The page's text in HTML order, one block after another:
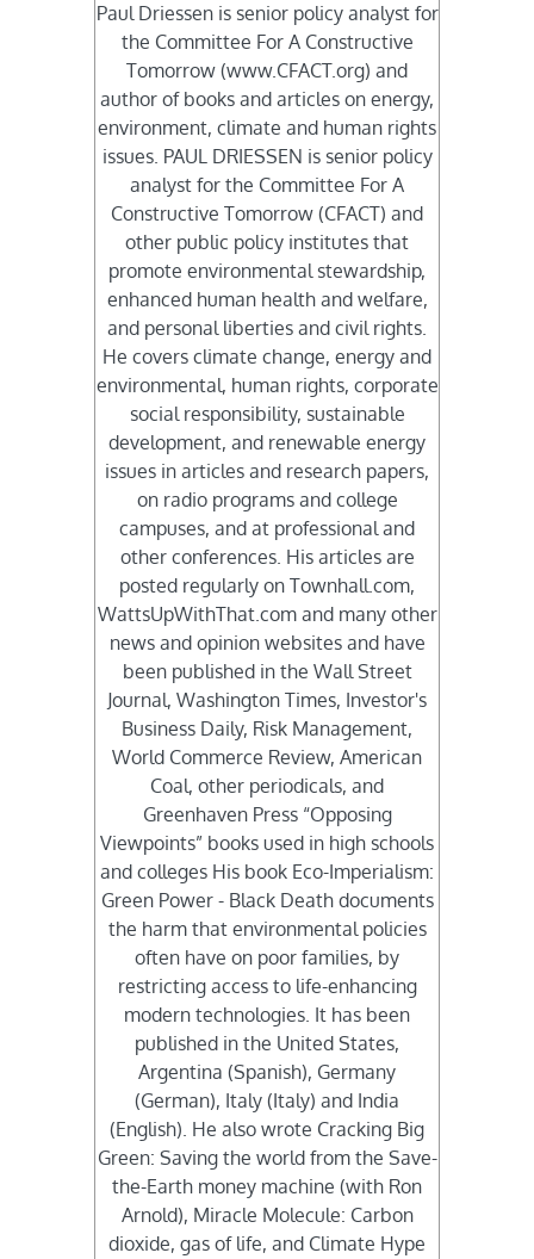
Paul Driessen is senior policy analyst for
the Committee For A Constructive
Tomorrow (www.CFACT.org) and
author of books and articles on energy,
environment, climate and human rights
issues. PAUL DRIESSEN is senior policy
analyst for the Committee For A
Constructive Tomorrow (CFACT) and
other public policy institutes that
promote environmental stewardship,
enhanced human health and welfare,
and personal liberties and civil rights.
He covers climate change, energy and
environmental, human rights, corporate
social responsibility, sustainable
development, and renewable energy
issues in articles and research papers,
on radio programs and college
campuses, and at professional and
other conferences. His articles are
posted regularly on Townhall.com,
WattsUpWithThat.com and many other
news and opinion websites and have
been published in the Wall Street
Journal, Washington Times, Investor's
Business Daily, Risk Management,
World Commerce Review, American
Coal, other periodicals, and
Greenhaven Press “Opposing
Viewpoints” books used in high schools
and colleges His book Eco-Imperialism:
Green Power - Black Death documents
the harm that environmental policies
often have on poor families, by
restricting access to life-enhancing
modern technologies. It has been
published in the United States,
Argentina (Spanish), Germany
(German), Italy (Italy) and India
(English). He also wrote Cracking Big
Green: Saving the world from the Save-
the-Earth money machine (with Ron
Arnold), Miracle Molecule: Carbon
dioxide, gas of life, and Climate Hype